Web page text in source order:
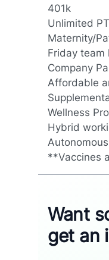
401k
Unlimited
Maternity/
Friday team
Company
Affordable
Wellness
Hybrid
**Vaccines
Want
get an